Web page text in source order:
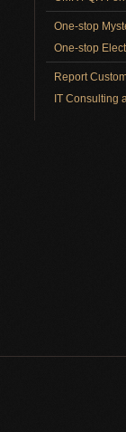
One-stop
One-stop
Report
IT Consulting